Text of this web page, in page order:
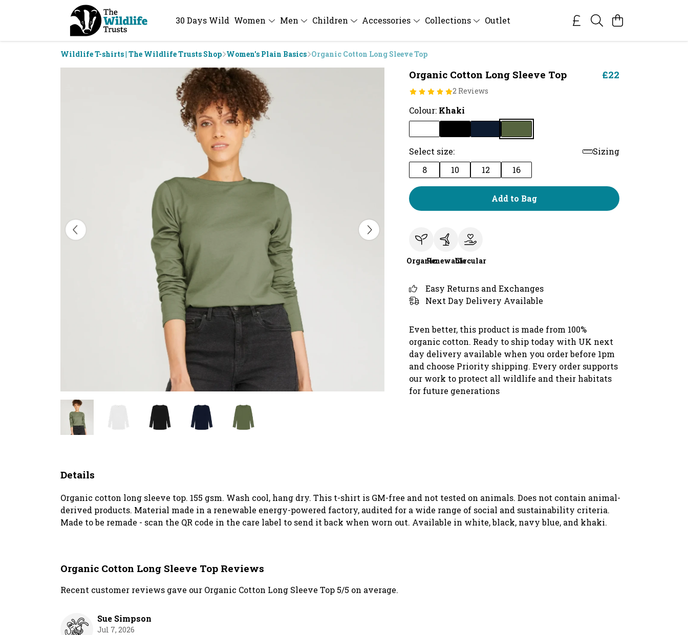
30 Days Wild Women Men Children Accessories Collections Outlet
Wildlife T-shirts | The Wildlife Trusts Shop Women's Plain Basics Organic Cotton Long Sleeve Top
Organic Cotton Long Sleeve Top
2 Reviews
£22
Colour: Khaki
Select size:
Sizing
8
10 12 16
Add to Bag
OrganicRenewableCircular
Easy Returns and Exchanges
Next Day Delivery Available
Even better, this product is made from 100%
organic cotton. Ready to ship today with UK next
day delivery available when you order before 1pm
and choose Priority shipping. Every order supports
our work to protect all wildlife and their habitats
for future generations
Details
Organic cotton long sleeve top. 155 gsm. Wash cool, hang dry. This t-shirt is GM-free and not tested on animals. Does not contain animal-
derived products. Material made in a renewable energy-powered factory, audited for a wide range of social and sustainability criteria.
Made to be remade - scan the QR code in the care label to send it back when worn out. Available in white, black, navy blue, and khaki.
Organic Cotton Long Sleeve Top Reviews
Recent customer reviews gave our Organic Cotton Long Sleeve Top 5/5 on average.
Sue Simpson
Jul 7, 2026